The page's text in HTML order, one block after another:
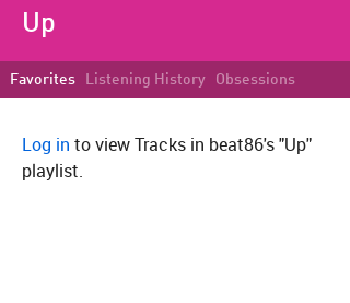
Up
Favorites Listening History Obsessions
Log in to view Tracks in beat86's "Up"
playlist.